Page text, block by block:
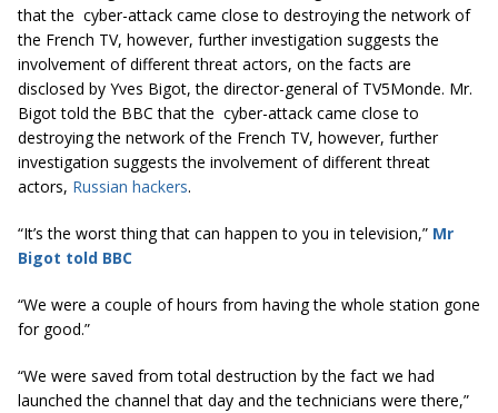
that the cyber-attack came close to destroying the network of
the French TV, however, further investigation suggests the
involvement of different threat actors, on the facts are
disclosed by Yves Bigot, the director-general of TV5Monde. Mr.
Bigot told the BBC that the cyber-attack came close to
destroying the network of the French TV, however, further
investigation suggests the involvement of different threat
actors, Russian hackers.
“It’s the worst thing that can happen to you in television,” Mr
Bigot told BBC
“We were a couple of hours from having the whole station gone
for good.”
“We were saved from total destruction by the fact we had
launched the channel that day and the technicians were there,”